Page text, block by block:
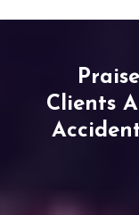
Clients